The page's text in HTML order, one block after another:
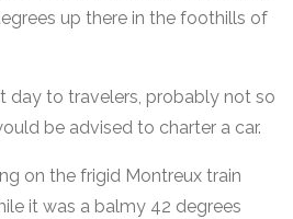
up there in the foothills of
day to travelers, probably not so
be advised to charter a car.
on the frigid Montreux train
it was a balmy 42 degrees